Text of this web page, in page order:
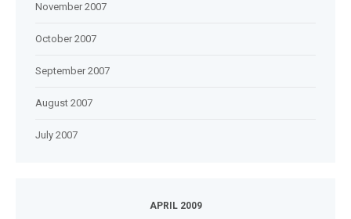
November 2007
October 2007
September 2007
August 2007
July 2007
APRIL 2009